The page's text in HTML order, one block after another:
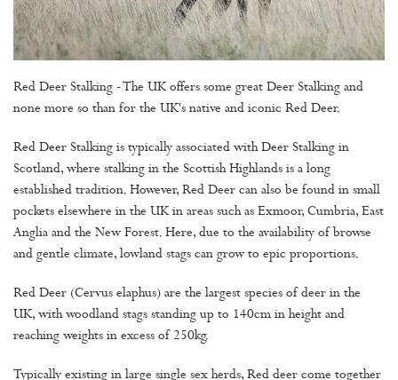
Red Deer Stalking - The UK offers some great Deer Stalking and
none more so than for the UK's native and iconic Red Deer.
Red Deer Stalking is typically associated with Deer Stalking in
Scotland, where stalking in the Scottish Highlands is a long
established tradition. However, Red Deer can also be found in small
pockets elsewhere in the UK in areas such as Exmoor, Cumbria, East
Anglia and the New Forest. Here, due to the availability of browse
and gentle climate, lowland stags can grow to epic proportions.
Red Deer (Cervus elaphus) are the largest species of deer in the
UK, with woodland stags standing up to 140cm in height and
reaching weights in excess of 250kg.
Typically existing in large single sex herds, Red deer come together